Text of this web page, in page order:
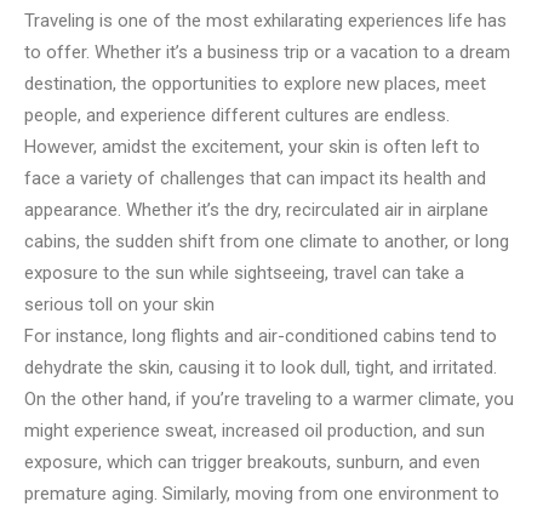
Traveling is one of the most exhilarating experiences life has
to offer. Whether it’s a business trip or a vacation to a dream
destination, the opportunities to explore new places, meet
people, and experience different cultures are endless.
However, amidst the excitement, your skin is often left to
face a variety of challenges that can impact its health and
appearance. Whether it’s the dry, recirculated air in airplane
cabins, the sudden shift from one climate to another, or long
exposure to the sun while sightseeing, travel can take a
serious toll on your skin
For instance, long flights and air-conditioned cabins tend to
dehydrate the skin, causing it to look dull, tight, and irritated.
On the other hand, if you’re traveling to a warmer climate, you
might experience sweat, increased oil production, and sun
exposure, which can trigger breakouts, sunburn, and even
premature aging. Similarly, moving from one environment to